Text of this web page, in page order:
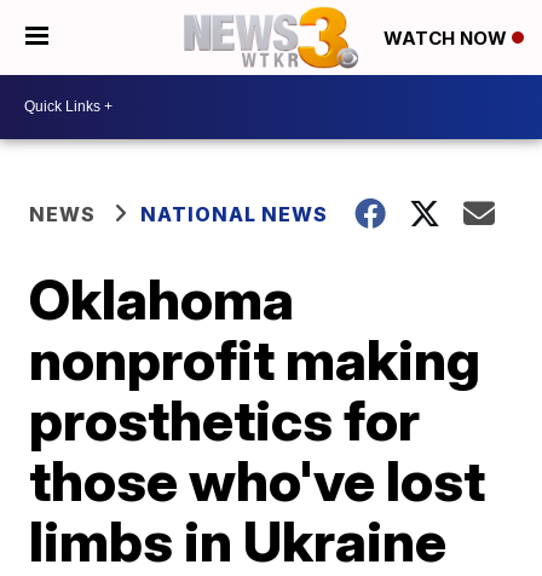
WATCH NOW
NEWS NATIONAL NEWS
Oklahoma
nonprofit making
prosthetics for
those who've lost
limbs in Ukraine